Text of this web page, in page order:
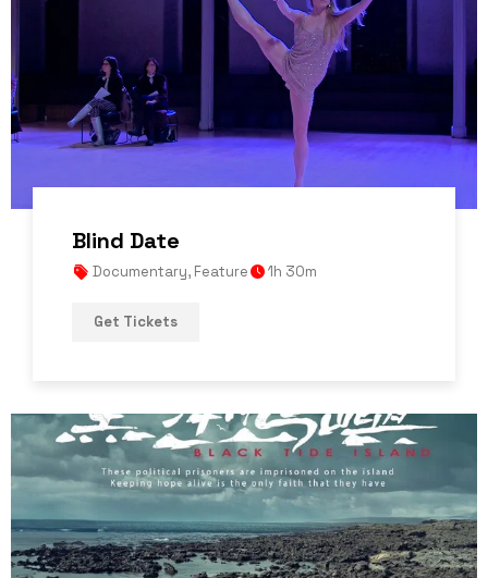
Blind Date
Documentary, Feature 1h 30m
Get Tickets